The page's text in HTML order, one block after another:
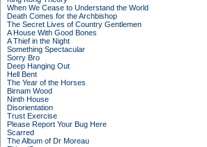
When We Cease to Understand the World
Death Comes for the Archbishop
The Secret Lives of Country Gentlemen
A House With Good Bones
A Thief in the Night
Something Spectacular
Sorry Bro
Deep Hanging Out
Hell Bent
The Year of the Horses
Birnam Wood
Ninth House
Disorientation
Trust Exercise
Please Report Your Bug Here
Scarred
The Album of Dr Moreau